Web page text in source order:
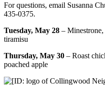
For questions, email Susanna
435-0375.
Tuesday, May 28 – Minestrone,
tiramisu
Thursday, May 30 – Roast
poached apple